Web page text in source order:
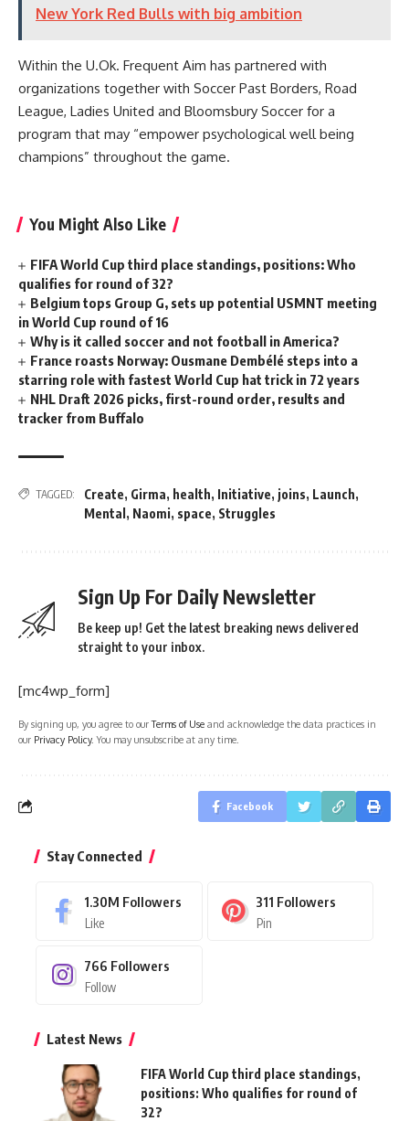
New York Red Bulls with big ambition
Within the U.Ok. Frequent Aim has partnered with
organizations together with Soccer Past Borders, Road
League, Ladies United and Bloomsbury Soccer for a
program that may “empower psychological well being
champions” throughout the game.
You Might Also Like
FIFA World Cup third place standings, positions: Who
qualifies for round of 32?
Belgium tops Group G, sets up potential USMNT meeting
in World Cup round of 16
Why is it called soccer and not football in America?
France roasts Norway: Ousmane Dembélé steps into a
starring role with fastest World Cup hat trick in 72 years
NHL Draft 2026 picks, first-round order, results and
tracker from Buffalo
TAGGED: Create, Girma, health, Initiative, joins, Launch,
Mental , Naomi, space, Struggles
Sign Up For Daily Newsletter
Be keep up! Get the latest breaking news delivered
straight to your inbox.
[mc4wp_form]
By signing up, you agree to ourTerms of Use and acknowledge the data practices in
our Privacy Policy. You may unsubscribe at any time.
Facebook
Stay Connected
1.30M Followers
Like
311 Followers
Pin
766 Followers
Follow
Latest News
FIFA World Cup third place standings,
positions: Who qualifies for round of
32?